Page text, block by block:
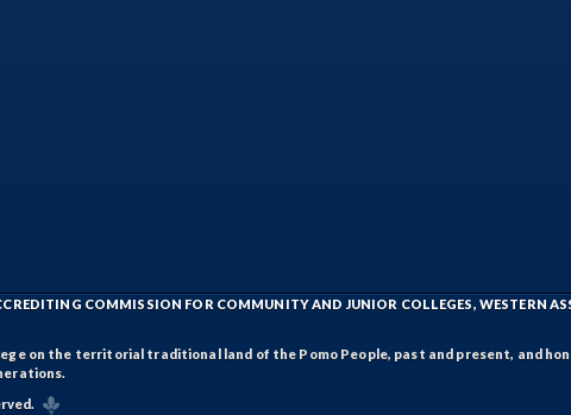
COMMISSION FOR COMMUNITY AND JUNIOR COLLEGES, WESTERN
on the territorial traditional land of the Pomo People, past and present, and